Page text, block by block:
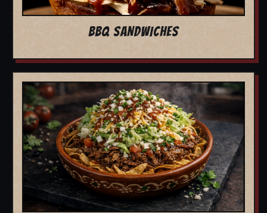
BBQ SANDWICHES